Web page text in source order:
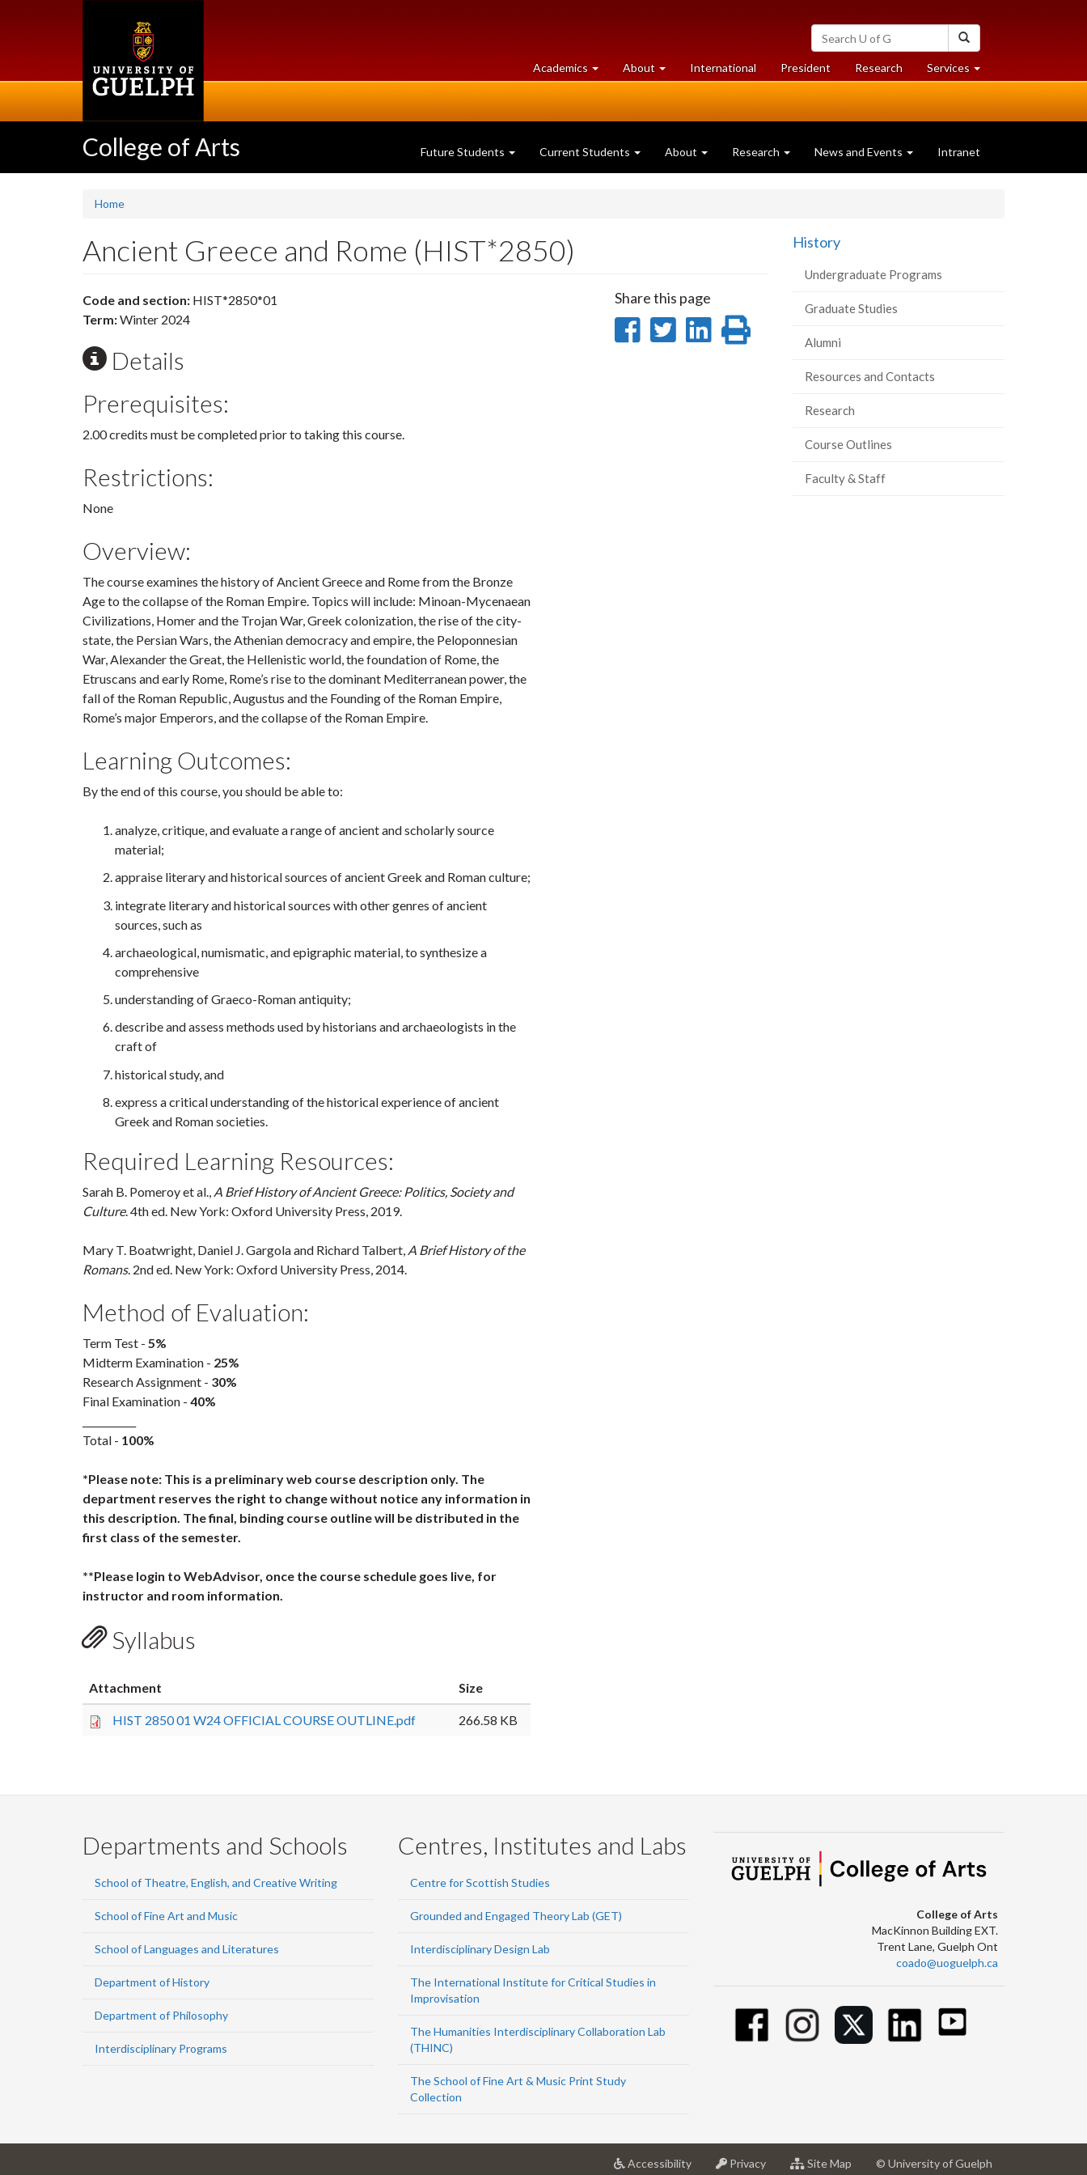
Search
University
of
Guelph
Academics at
University
About University
of
International President Researchat
University
Services at
University
College of Arts Future Students Current Students About Research News and Events Intranet
Home
Ancient Greece and Rome (HIST*2850)
Code and section: HIST*2850*01
Term:Winter 2024
Details
Prerequisites:
2.00 credits must be completed prior to taking this course.
Restrictions:
None
Overview:
The course examines the history of Ancient Greece and Rome from the Bronze
Age to the collapse of the Roman Empire. Topics will include: Minoan-Mycenaean
Civilizations, Homer and the Trojan War, Greek colonization, the rise of the city-
state, the Persian Wars, the Athenian democracy and empire, the Peloponnesian
War, Alexander the Great, the Hellenistic world, the foundation of Rome, the
Etruscans and early Rome, Rome’s rise to the dominant Mediterranean power, the
fall of the Roman Republic, Augustus and the Founding of the Roman Empire,
Rome’s major Emperors, and the collapse of the Roman Empire.
Learning Outcomes:
By the end of this course, you should be able to:
analyze, critique, and evaluate a range of ancient and scholarly source
material;
appraise literary and historical sources of ancient Greek and Roman culture;
integrate literary and historical sources with other genres of ancient
sources, such as
archaeological, numismatic, and epigraphic material, to synthesize a
comprehensive
understanding of Graeco-Roman antiquity;
describe and assess methods used by historians and archaeologists in the
craft of
historical study, and
express a critical understanding of the historical experience of ancient
Greek and Roman societies.
Required Learning Resources:
Sarah B. Pomeroy et al., A Brief History of Ancient Greece: Politics, Society and
Culture. 4th ed. New York: Oxford University Press, 2019.
Mary T. Boatwright, Daniel J. Gargola and Richard Talbert, A Brief History of the
Romans. 2nd ed. New York: Oxford University Press, 2014.
Method of Evaluation:
Term Test - 5%
Midterm Examination - 25%
Research Assignment - 30%
Final Examination - 40%
Total - 100%
*Please note: This is a preliminary web course description only. The
department reserves the right to change without notice any information in
this description. The final, binding course outline will be distributed in the
first class of the semester.
**Please login to WebAdvisor, once the course schedule goes live, for
instructor and room information.
Syllabus
Attachment Size
HIST 2850 01 W24 OFFICIAL COURSE OUTLINE.pdf 266.58 KB
Share this page
ShareShare
Share
LinkedIn
Print
page
History
Undergraduate Programs
Graduate Studies
Alumni
Resources and Contacts
Research
Course Outlines
Faculty & Staff
Departments and Schools
School of Theatre, English, and Creative Writing
School of Fine Art and Music
School of Languages and Literatures
Department of History
Department of Philosophy
Interdisciplinary Programs
Centres, Institutes and Labs
Centre for Scottish Studies
Grounded and Engaged Theory Lab (GET)
Interdisciplinary Design Lab
The International Institute for Critical Studies in
Improvisation
The Humanities Interdisciplinary Collaboration Lab
(THINC)
The School of Fine Art & Music Print Study
Collection
College of Arts
MacKinnon Building EXT.
Trent Lane, Guelph Ont
coado@uoguelph.ca
Accessibilityat
Privacyat
Site Map © University of Guelph